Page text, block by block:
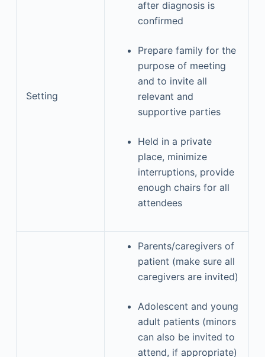
Setting
after diagnosis is
confirmed
Prepare family for the
purpose of meeting
and to invite all
relevant and
supportive parties
Held in a private
place, minimize
interruptions, provide
enough chairs for all
attendees
Parents/caregivers of
patient (make sure all
caregivers are invited)
Adolescent and young
adult patients (minors
can also be invited to
attend, if appropriate)